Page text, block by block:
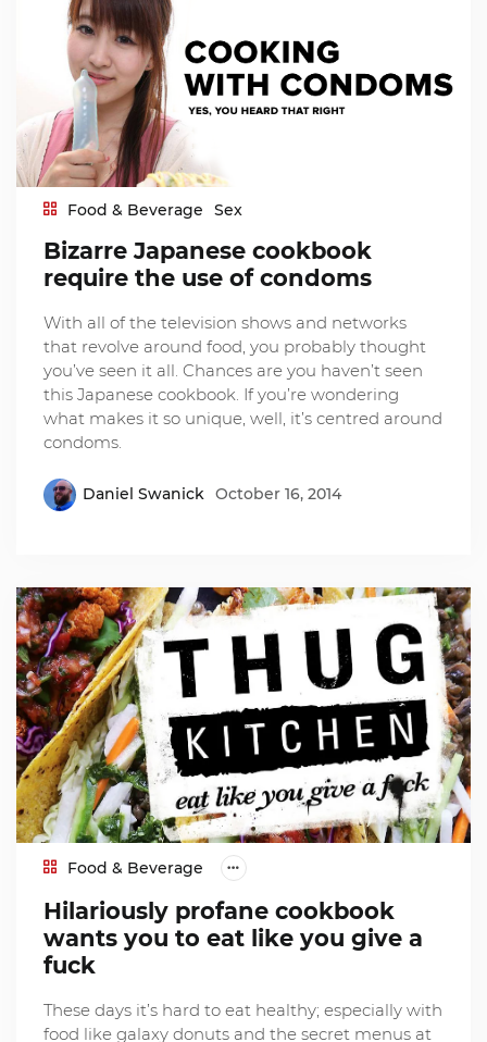
Food & Beverage Sex
Bizarre Japanese cookbook
require the use of condoms
With all of the television shows and networks
that revolve around food, you probably thought
you’ve seen it all. Chances are you haven’t seen
this Japanese cookbook. If you’re wondering
what makes it so unique, well, it’s centred around
condoms.
Daniel Swanick October 16, 2014
Food & Beverage
Hilariously profane cookbook
wants you to eat like you give a
fuck
These days it’s hard to eat healthy; especially with
food like galaxy donuts and the secret menus at